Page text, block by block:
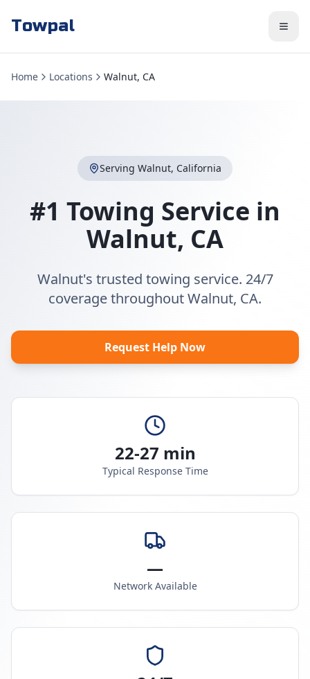
Towpal
Home Locations Walnut, CA
Serving Walnut, California
#1 Towing Service in
Walnut, CA
Walnut's trusted towing service. 24/7
coverage throughout Walnut, CA.
Request Help Now
22-27 min
Typical Response Time
—
Network Available